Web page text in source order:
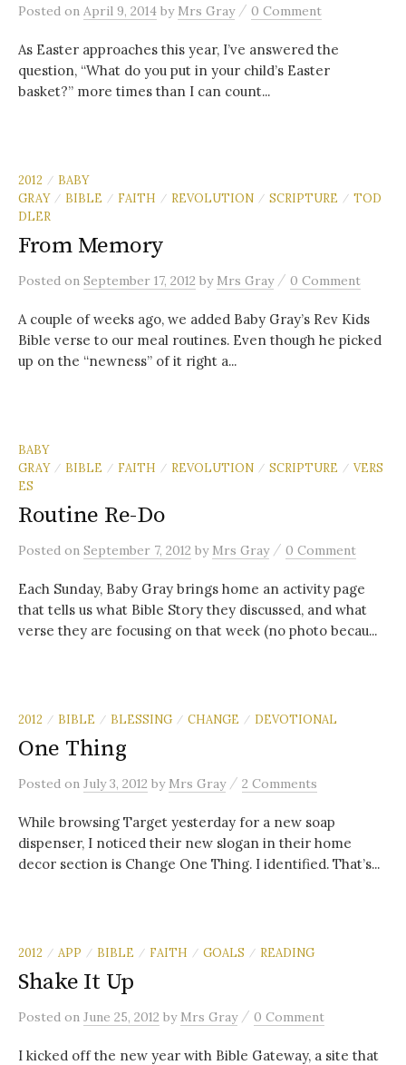
Posted on April 9, 2014 by Mrs Gray / 0 Comment
As Easter approaches this year, I’ve answered the
question, “What do you put in your child’s Easter
basket?” more times than I can count...
2012 / BABY
GRAY
/ BIBLE / FAITH / REVOLUTION / SCRIPTURE / TOD
DLER
From Memory
Posted on September 17, 2012 by Mrs Gray / 0 Comment
A couple of weeks ago, we added Baby Gray’s Rev Kids
Bible verse to our meal routines. Even though he picked
up on the “newness” of it right a...
BABY
GRAY
/ BIBLE / FAITH / REVOLUTION / SCRIPTURE / VERS
ES
Routine Re-Do
Posted on September 7, 2012 by Mrs Gray / 0 Comment
Each Sunday, Baby Gray brings home an activity page
that tells us what Bible Story they discussed, and what
verse they are focusing on that week (no photo becau...
2012 / BIBLE / BLESSING / CHANGE / DEVOTIONAL
One Thing
Posted on July 3, 2012 by Mrs Gray / 2 Comments
While browsing Target yesterday for a new soap
dispenser, I noticed their new slogan in their home
decor section is Change One Thing. I identified. That’s...
2012 / APP / BIBLE / FAITH / GOALS / READING
Shake It Up
Posted on June 25, 2012 by Mrs Gray / 0 Comment
I kicked off the new year with Bible Gateway, a site that